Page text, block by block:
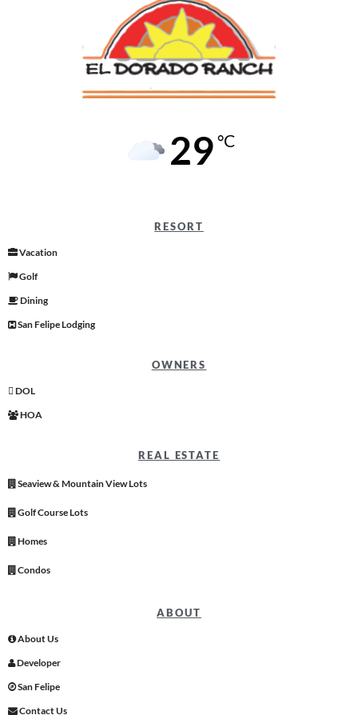
29 °C
RESORT
Vacation
Golf
Dining
San Felipe Lodging
OWNERS
DOL
HOA
REAL ESTATE
Seaview & Mountain View Lots
Golf Course Lots
Homes
Condos
ABOUT
About Us
Developer
San Felipe
Contact Us